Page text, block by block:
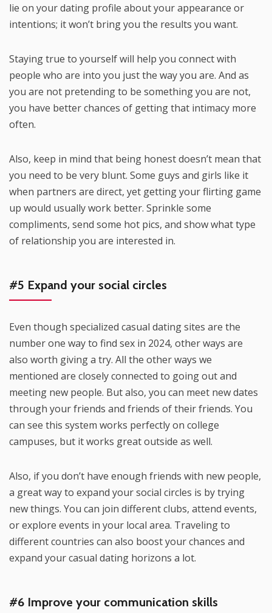
lie on your dating profile about your appearance or
intentions; it won’t bring you the results you want.
Staying true to yourself will help you connect with
people who are into you just the way you are. And as
you are not pretending to be something you are not,
you have better chances of getting that intimacy more
often.
Also, keep in mind that being honest doesn’t mean that
you need to be very blunt. Some guys and girls like it
when partners are direct, yet getting your flirting game
up would usually work better. Sprinkle some
compliments, send some hot pics, and show what type
of relationship you are interested in.
#5 Expand your social circles
Even though specialized casual dating sites are the
number one way to find sex in 2024, other ways are
also worth giving a try. All the other ways we
mentioned are closely connected to going out and
meeting new people. But also, you can meet new dates
through your friends and friends of their friends. You
can see this system works perfectly on college
campuses, but it works great outside as well.
Also, if you don’t have enough friends with new people,
a great way to expand your social circles is by trying
new things. You can join different clubs, attend events,
or explore events in your local area. Traveling to
different countries can also boost your chances and
expand your casual dating horizons a lot.
#6 Improve your communication skills